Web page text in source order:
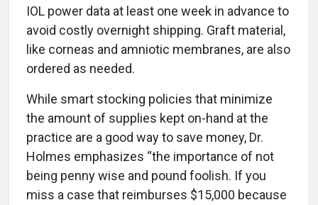
IOL power data at least one week in advance to
avoid costly overnight shipping. Graft material,
like corneas and amniotic membranes, are also
ordered as needed.
While smart stocking policies that minimize
the amount of supplies kept on-hand at the
practice are a good way to save money, Dr.
Holmes emphasizes “the importance of not
being penny wise and pound foolish. If you
miss a case that reimburses $15,000 because